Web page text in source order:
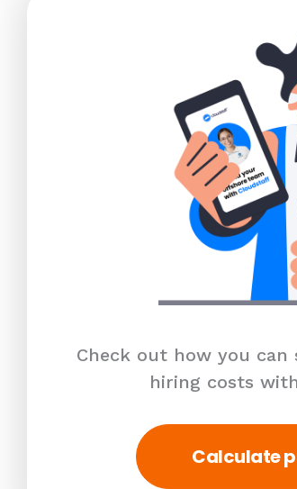
Check out how you
hiring costs
Calculate